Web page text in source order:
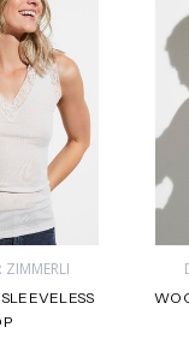
ZIMMERLI